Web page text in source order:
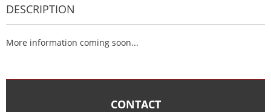
DESCRIPTION
More information coming soon...
CONTACT